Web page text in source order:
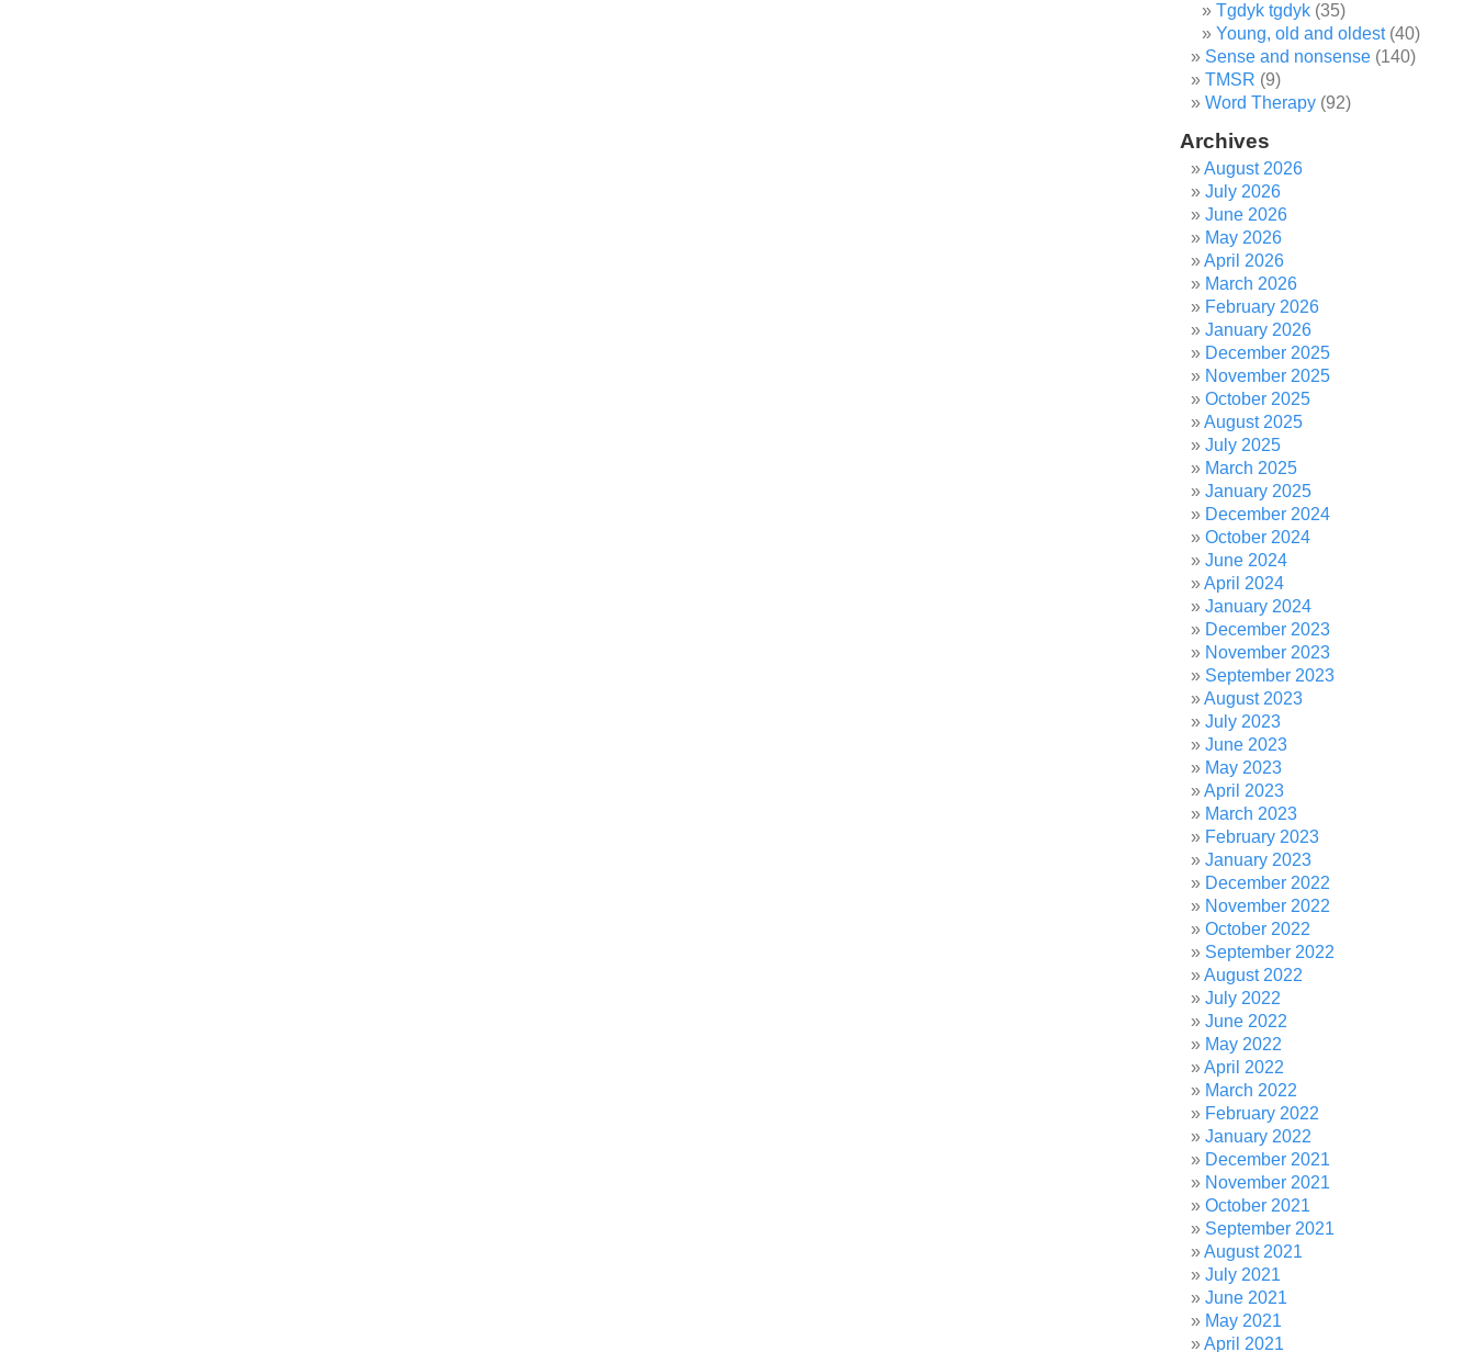
Tgdyk tgdyk (35)
Young, old and oldest(40)
Sense and nonsense (140)
TMSR (9)
Word Therapy (92)
Archives
August 2026
July 2026
June 2026
May 2026
April 2026
March 2026
February 2026
January 2026
December 2025
November 2025
October 2025
August 2025
July 2025
March 2025
January 2025
December 2024
October 2024
June 2024
April 2024
January 2024
December 2023
November 2023
September 2023
August 2023
July 2023
June 2023
May 2023
April 2023
March 2023
February 2023
January 2023
December 2022
November 2022
October 2022
September 2022
August 2022
July 2022
June 2022
May 2022
April 2022
March 2022
February 2022
January 2022
December 2021
November 2021
October 2021
September 2021
August 2021
July 2021
June 2021
May 2021
April 2021